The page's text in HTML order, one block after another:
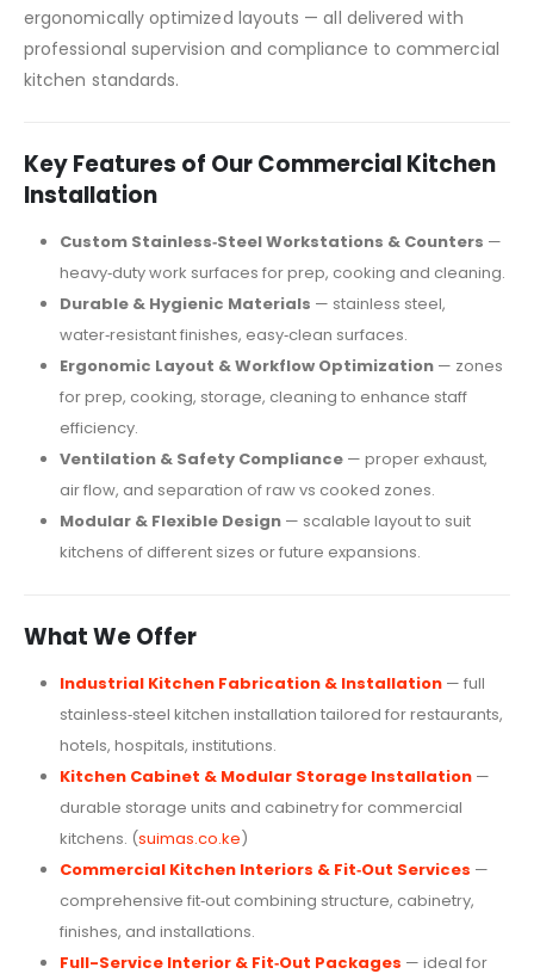
ergonomically optimized layouts — all delivered with
professional supervision and compliance to commercial
kitchen standards.
Key Features of Our Commercial Kitchen
Installation
Custom Stainless‑Steel Workstations & Counters —
heavy‑duty work surfaces for prep, cooking and cleaning.
Durable & Hygienic Materials — stainless steel,
water‑resistant finishes, easy‑clean surfaces.
Ergonomic Layout & Workflow Optimization— zones
for prep, cooking, storage, cleaning to enhance staff
efficiency.
Ventilation & Safety Compliance— proper exhaust,
air flow, and separation of raw vs cooked zones.
Modular & Flexible Design— scalable layout to suit
kitchens of different sizes or future expansions.
What We Offer
Industrial Kitchen Fabrication & Installation— full
stainless‑steel kitchen installation tailored for restaurants,
hotels, hospitals, institutions.
Kitchen Cabinet & Modular Storage Installation—
durable storage units and cabinetry for commercial
kitchens. (suimas.co.ke)
Commercial Kitchen Interiors & Fit‑Out Services —
comprehensive fit‑out combining structure, cabinetry,
finishes, and installations.
Full-Service Interior & Fit‑Out Packages — ideal for